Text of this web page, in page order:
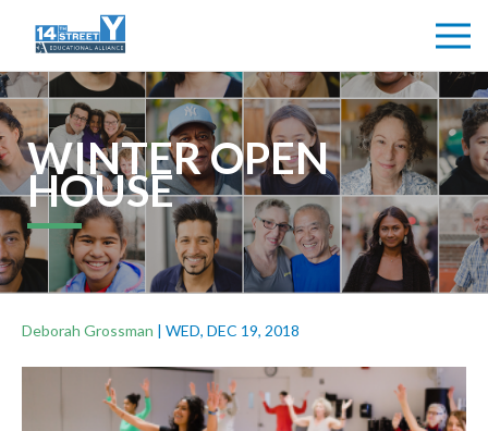
WINTER OPEN
HOUSE
Deborah Grossman | WED, DEC 19, 2018